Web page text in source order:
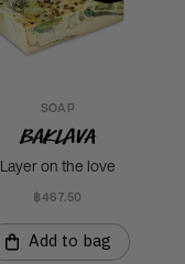
SOAP
Baklava
Layer on the love
฿467.50
Add to bag